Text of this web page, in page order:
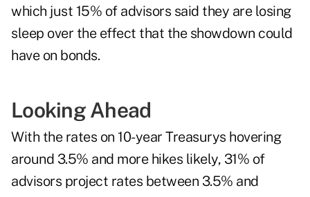
which just 15% of advisors said they are losing
sleep over the effect that the showdown could
have on bonds.
Looking Ahead
With the rates on 10-year Treasurys hovering
around 3.5% and more hikes likely, 31% of
advisors project rates between 3.5% and